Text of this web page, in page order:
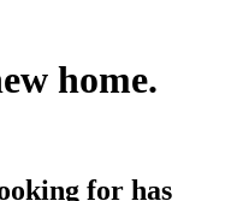
home.
for has